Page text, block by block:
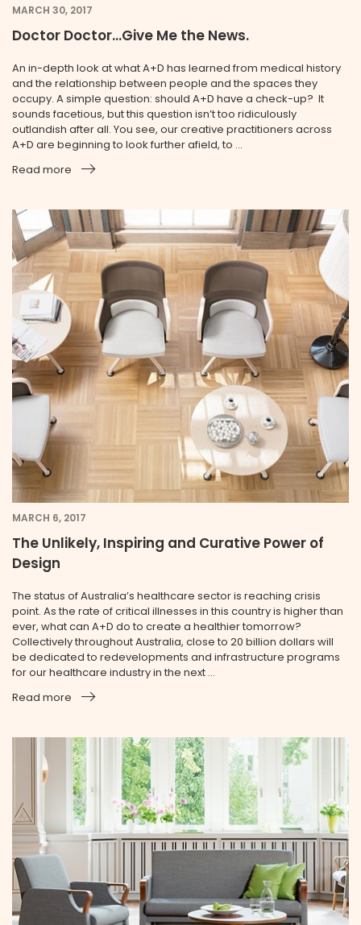
MARCH 30, 2017
Doctor Doctor...Give Me the News.
An in-depth look at what A+D has learned from medical history
and the relationship between people and the spaces they
occupy. A simple question: should A+D have a check-up? It
sounds facetious, but this question isn’t too ridiculously
outlandish after all. You see, our creative practitioners across
A+D are beginning to look further afield, to ...
Read more
MARCH 6, 2017
The Unlikely, Inspiring and Curative Power of
Design
The status of Australia’s healthcare sector is reaching crisis
point. As the rate of critical illnesses in this country is higher than
ever, what can A+D do to create a healthier tomorrow?
Collectively throughout Australia, close to 20 billion dollars will
be dedicated to redevelopments and infrastructure programs
for our healthcare industry in the next ...
Read more